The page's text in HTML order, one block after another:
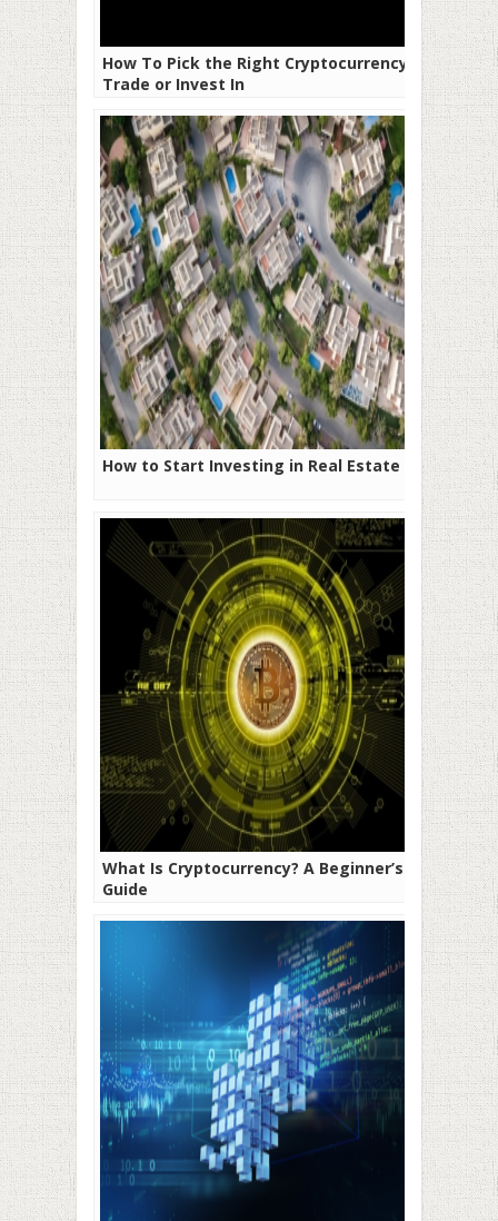
How To Pick the Right Cryptocurrency to
Trade or Invest In
How to Start Investing in Real Estate
What Is Cryptocurrency? A Beginner’s
Guide